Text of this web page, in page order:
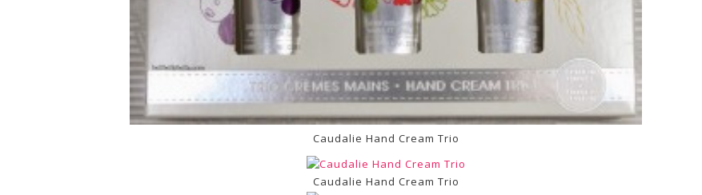
Caudalie Hand Cream Trio
Caudalie Hand Cream Trio